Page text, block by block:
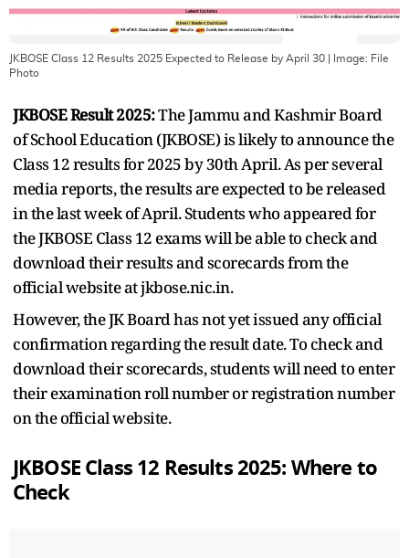
JKBOSE Class 12 Results 2025 Expected to Release by April 30 | Image: File
Photo
JKBOSE Result 2025:The Jammu and Kashmir Board
of School Education (JKBOSE) is likely to announce the
Class 12 results for 2025 by 30th April. As per several
media reports, the results are expected to be released
in the last week of April. Students who appeared for
the JKBOSE Class 12 exams will be able to check and
download their results and scorecards from the
official website at jkbose.nic.in.
However, the JK Board has not yet issued any official
confirmation regarding the result date. To check and
download their scorecards, students will need to enter
their examination roll number or registration number
on the official website.
JKBOSE Class 12 Results 2025: Where to
Check